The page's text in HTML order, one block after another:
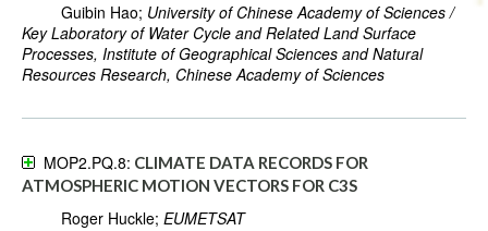
Guibin Hao; University of Chinese Academy of Sciences /
Key Laboratory of Water Cycle and Related Land Surface
Processes, Institute of Geographical Sciences and Natural
Resources Research, Chinese Academy of Sciences
MOP2.PQ.8: CLIMATE DATA RECORDS FOR
ATMOSPHERIC MOTION VECTORS FOR C3S
Roger Huckle; EUMETSAT